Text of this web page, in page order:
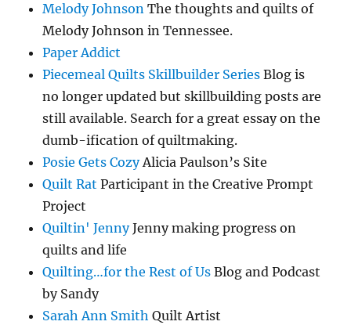
Melody Johnson The thoughts and quilts of
Melody Johnson in Tennessee.
Paper Addict
Piecemeal Quilts Skillbuilder Series Blog is
no longer updated but skillbuilding posts are
still available. Search for a great essay on the
dumb-ification of quiltmaking.
Posie Gets CozyAlicia Paulson’s Site
Quilt Rat Participant in the Creative Prompt
Project
Quiltin' JennyJenny making progress on
quilts and life
Quilting…for the Rest of Us Blog and Podcast
by Sandy
Sarah Ann Smith Quilt Artist